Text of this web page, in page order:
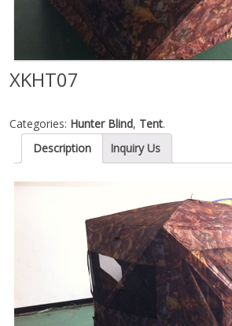
XKHT07
Categories: Hunter Blind, Tent.
Description
Inquiry Us